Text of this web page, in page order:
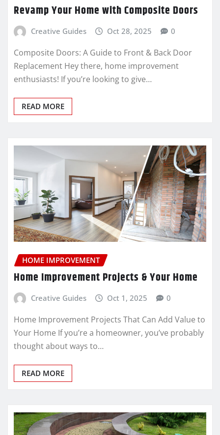
Revamp Your Home with Composite Doors
Creative Guides Oct 28, 2025 0
Composite Doors: A Guide to Front & Back Door
Replacement Hey there, home improvement
enthusiasts! If you’re looking to give…
READ MORE
HOME IMPROVEMENT
Home Improvement Projects & Your Home
Creative Guides Oct 1, 2025 0
Home Improvement Projects That Can Add Value to
Your Home If you’re a homeowner, you’ve probably
thought about ways to…
READ MORE